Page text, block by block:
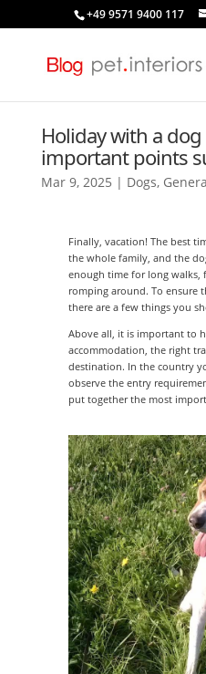
+49 9571 9400 117
Holiday with a
important points
Mar 9, 2025 | Dogs,
Finally, vacation! The best
the whole family, and the
enough time for long walks,
romping around. To ensure
there are a few things you
Above all, it is important to
accommodation, the right
destination. In the country
observe the entry
put together the most